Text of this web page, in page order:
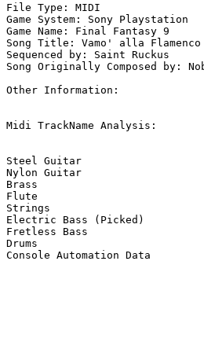
File Type: MIDI
Game System: Sony Playstation
Game Name: Final Fantasy 9
Song Title: Vamo' alla Flamenco
Sequenced by: Saint Ruckus
Song Originally Composed by:
Other Information:
Midi TrackName Analysis:
Steel Guitar
Nylon Guitar
Brass
Flute
Strings
Electric Bass (Picked)
Fretless Bass
Drums
Console Automation Data